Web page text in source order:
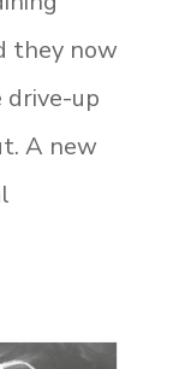
they now
drive-up
A new